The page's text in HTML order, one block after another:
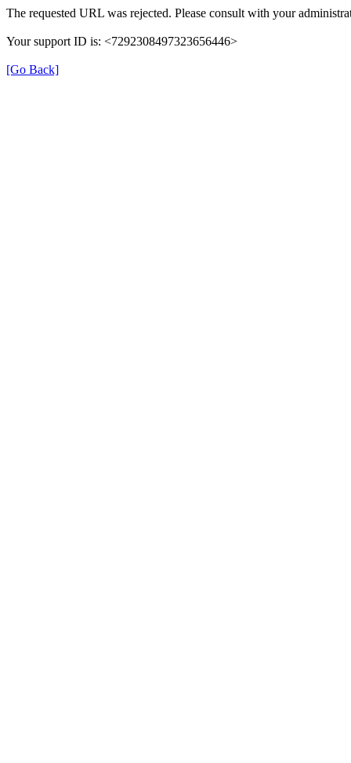
The requested URL was rejected. Please consult with your
Your support ID is: <7292308497323656446>
[Go Back]